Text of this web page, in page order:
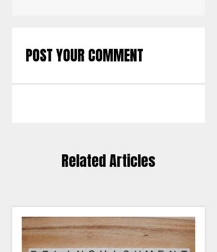
POST YOUR COMMENT
Related Articles